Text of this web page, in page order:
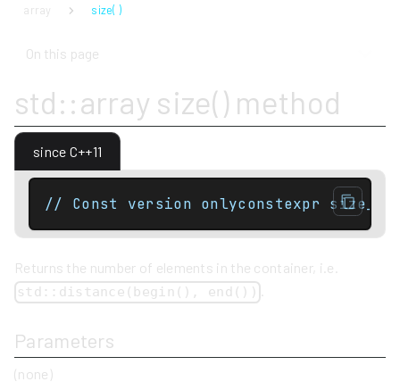
array
size( )
On this page
std::array size() method
since C++11
// Const version onlyconstexpr
Returns the number of elements in the container, i.e.
std::distance(begin(), end())
Parameters
(none)